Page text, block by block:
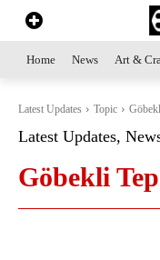
Home News Art &
Latest Updates Topic
Latest Updates,
Göbekli